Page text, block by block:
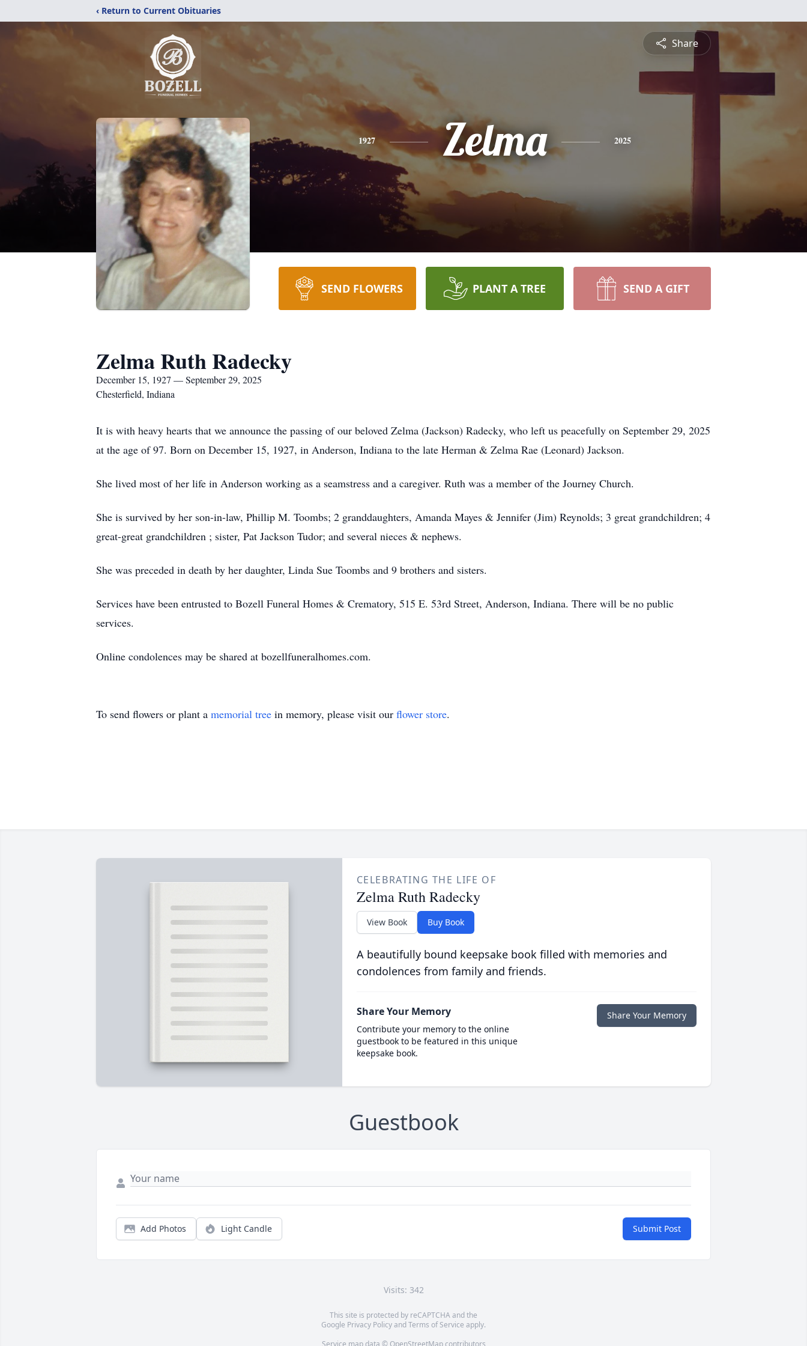
‹ Return to Current Obituaries
Share
1927 Zelma 2025
SEND FLOWERS PLANT A TREE SEND A GIFT
Zelma Ruth Radecky
December 15, 1927 — September 29, 2025
Chesterfield, Indiana
It is with heavy hearts that we announce the passing of our beloved Zelma (Jackson) Radecky, who left us peacefully on September 29, 2025
at the age of 97. Born on December 15, 1927, in Anderson, Indiana to the late Herman & Zelma Rae (Leonard) Jackson.
She lived most of her life in Anderson working as a seamstress and a caregiver. Ruth was a member of the Journey Church.
She is survived by her son-in-law, Phillip M. Toombs; 2 granddaughters, Amanda Mayes & Jennifer (Jim) Reynolds; 3 great grandchildren; 4
great-great grandchildren ; sister, Pat Jackson Tudor; and several nieces & nephews.
She was preceded in death by her daughter, Linda Sue Toombs and 9 brothers and sisters.
Services have been entrusted to Bozell Funeral Homes & Crematory, 515 E. 53rd Street, Anderson, Indiana. There will be no public
services.
Online condolences may be shared at bozellfuneralhomes.com.
To send flowers or plant a memorial tree in memory, please visit our flower store.
CELEBRATING THE LIFE OF
Zelma Ruth Radecky
View Book Buy Book
A beautifully bound keepsake book filled with memories and
condolences from family and friends.
Share Your Memory
Contribute your memory to the online
guestbook to be featured in this unique
keepsake book.
Share Your Memory
Guestbook
Add Photos Light Candle Submit Post
Visits: 342
This site is protected by reCAPTCHA and the
Google Privacy PolicyandTerms of Service apply.